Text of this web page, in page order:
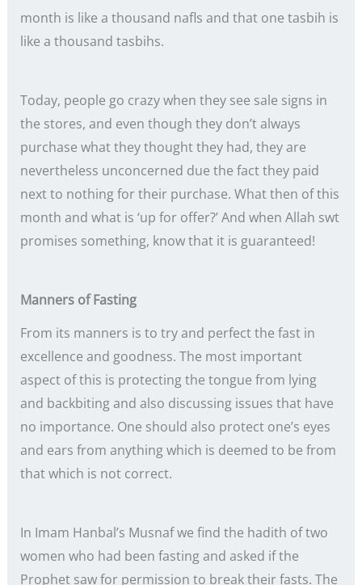
month is like a thousand nafls and that one tasbih is
like a thousand tasbihs.
Today, people go crazy when they see sale signs in
the stores, and even though they don’t always
purchase what they thought they had, they are
nevertheless unconcerned due the fact they paid
next to nothing for their purchase. What then of this
month and what is ‘up for offer?’ And when Allah swt
promises something, know that it is guaranteed!
Manners of Fasting
From its manners is to try and perfect the fast in
excellence and goodness. The most important
aspect of this is protecting the tongue from lying
and backbiting and also discussing issues that have
no importance. One should also protect one’s eyes
and ears from anything which is deemed to be from
that which is not correct.
In Imam Hanbal’s Musnaf we find the hadith of two
women who had been fasting and asked if the
Prophet saw for permission to break their fasts. The